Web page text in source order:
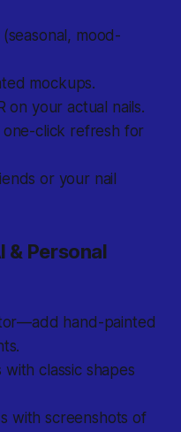
mood-
mockups.
on your actual nails.
one-click refresh for
or your nail
& Personal
hand-painted
classic shapes
with screenshots of